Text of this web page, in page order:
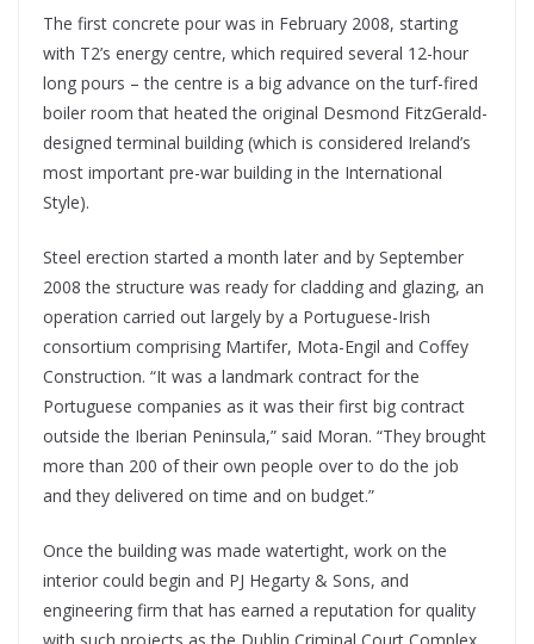
The first concrete pour was in February 2008, starting
with T2’s energy centre, which required several 12-hour
long pours – the centre is a big advance on the turf-fired
boiler room that heated the original Desmond FitzGerald-
designed terminal building (which is considered Ireland’s
most important pre-war building in the International
Style).
Steel erection started a month later and by September
2008 the structure was ready for cladding and glazing, an
operation carried out largely by a Portuguese-Irish
consortium comprising Martifer, Mota-Engil and Coffey
Construction. “It was a landmark contract for the
Portuguese companies as it was their first big contract
outside the Iberian Peninsula,” said Moran. “They brought
more than 200 of their own people over to do the job
and they delivered on time and on budget.”
Once the building was made watertight, work on the
interior could begin and PJ Hegarty & Sons, and
engineering firm that has earned a reputation for quality